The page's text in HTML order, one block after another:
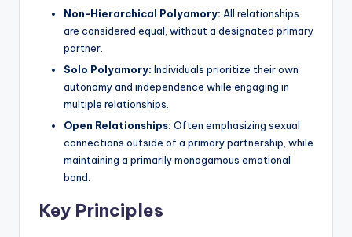
Non-Hierarchical Polyamory: All relationships
are considered equal, without a designated primary
partner.
Solo Polyamory: Individuals prioritize their own
autonomy and independence while engaging in
multiple relationships.
Open Relationships: Often emphasizing sexual
connections outside of a primary partnership, while
maintaining a primarily monogamous emotional
bond.
Key Principles